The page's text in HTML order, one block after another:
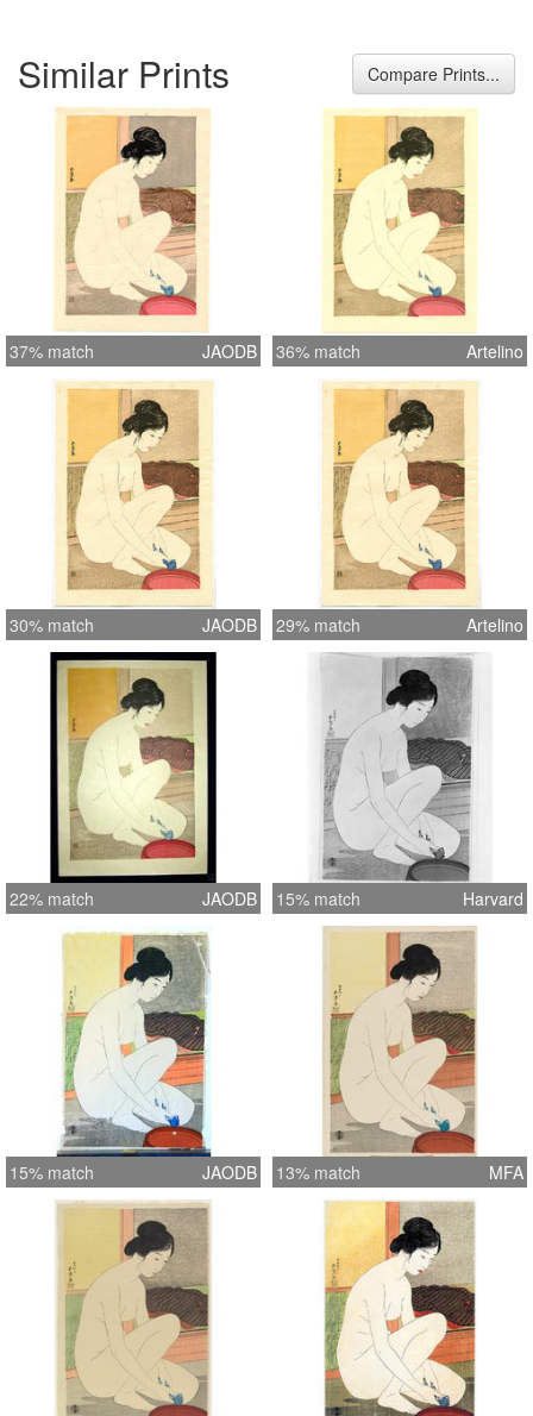
Similar Prints Compare Prints...
37% match JAODB 36% match Artelino
30% match JAODB 29% match Artelino
22% match JAODB 15% match Harvard
15% match JAODB 13% match MFA